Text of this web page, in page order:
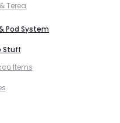
Terea
Pod System
Stuff
Items